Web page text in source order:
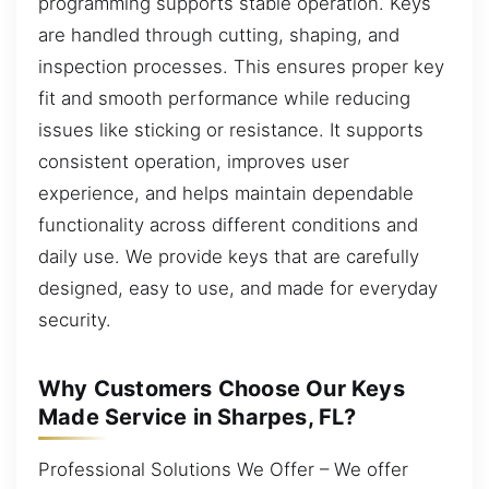
are handled through cutting, shaping, and
inspection processes. This ensures proper key
fit and smooth performance while reducing
issues like sticking or resistance. It supports
consistent operation, improves user
experience, and helps maintain dependable
functionality across different conditions and
daily use. We provide keys that are carefully
designed, easy to use, and made for everyday
security.
Why Customers Choose Our Keys
Made Service in Sharpes, FL?
Professional Solutions We Offer – We offer